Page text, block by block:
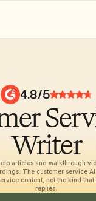
4.8/5
Writer
articles and walkthrough
The customer service
content, not the kind
replies.